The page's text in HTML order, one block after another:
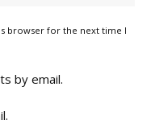
browser for the next time I
by email.